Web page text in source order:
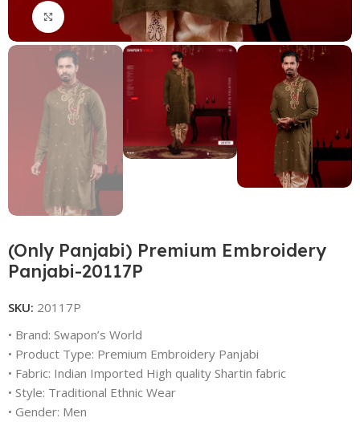
Click to enlarge
(Only Panjabi) Premium Embroidery
Panjabi-20117P
SKU: 20117P
• Brand: Swapon’s World
• Product Type: Premium Embroidery Panjabi
• Fabric: Indian Imported High quality Shartin fabric
• Style: Traditional Ethnic Wear
• Gender: Men